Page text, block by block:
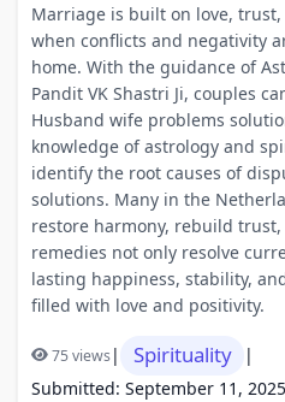
Marriage is built on love,
when conflicts and negativity
home. With the guidance of
Pandit VK Shastri Ji, couples
Husband wife problems
knowledge of astrology and
identify the root causes of
solutions. Many in the
restore harmony, rebuild
remedies not only resolve
lasting happiness, stability,
filled with love and positivity.
75 views| Spirituality
|
Submitted: September 11, 2025